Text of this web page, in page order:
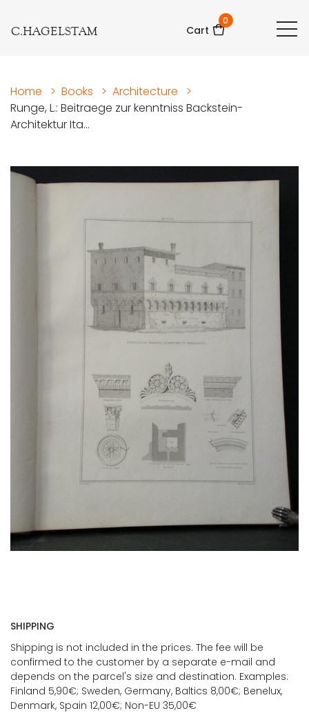
C.HAGELSTAM Cart
0
Home > Books > Architecture
>
Runge, L.: Beitraege zur kenntniss Backstein-
Architektur Ita...
SHIPPING
Shipping is not included in the prices. The fee will be
confirmed to the customer by a separate e-mail and
depends on the parcel's size and destination. Examples:
Finland 5,90€; Sweden, Germany, Baltics 8,00€; Benelux,
Denmark, Spain 12,00€; Non-EU 35,00€